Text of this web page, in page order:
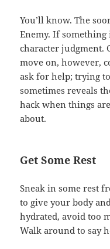
You’ll know. The
Enemy. If
character judgment.
move on, however,
ask for help; trying
sometimes reveals
hack when things
about.
Get Some Rest
Sneak in some rest
to give your body
hydrated, avoid too
Walk around to say